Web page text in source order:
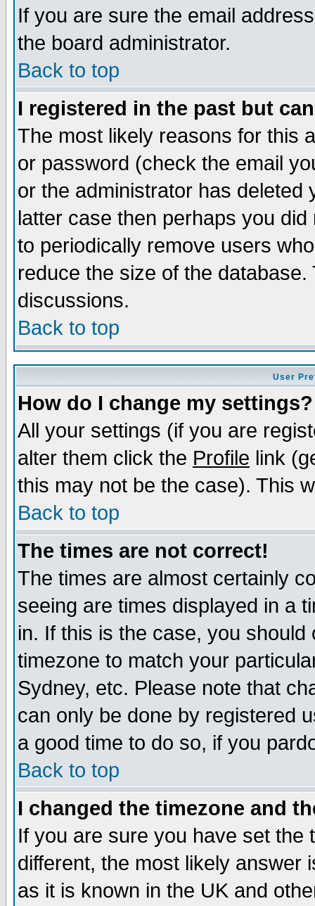
If you are sure the email
the board administrator.
Back to top
I registered in the past but
The most likely reasons for this
or password (check the email
or the administrator has
latter case then perhaps you
to periodically remove users
reduce the size of the
discussions.
Back to top
User
How do I change my settings?
All your settings (if you are
alter them click the Profile link
this may not be the case). This
Back to top
The times are not correct!
The times are almost certainly
seeing are times displayed in a
in. If this is the case, you
timezone to match your
Sydney, etc. Please note that
can only be done by registered
a good time to do so, if you
Back to top
I changed the timezone and
If you are sure you have set the
different, the most likely answer
as it is known in the UK and